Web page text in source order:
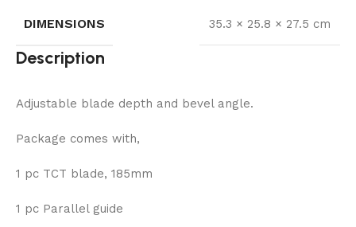
DIMENSIONS 35.3 × 25.8 × 27.5 cm
Description
Adjustable blade depth and bevel angle.
Package comes with,
1 pc TCT blade, 185mm
1 pc Parallel guide